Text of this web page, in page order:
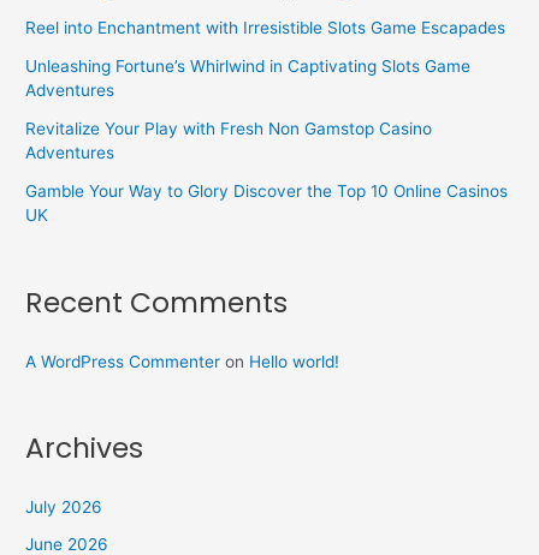
Reel into Enchantment with Irresistible Slots Game Escapades
Unleashing Fortune’s Whirlwind in Captivating Slots Game
Adventures
Revitalize Your Play with Fresh Non Gamstop Casino
Adventures
Gamble Your Way to Glory Discover the Top 10 Online Casinos
UK
Recent Comments
A WordPress Commenter on Hello world!
Archives
July 2026
June 2026